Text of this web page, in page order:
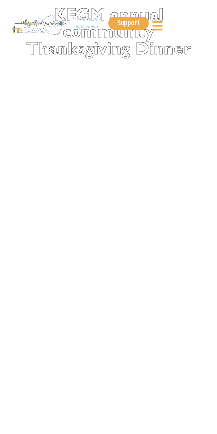
Encouraging &
Informative
Support
KFGM annual
community
Thanksgiving Dinner